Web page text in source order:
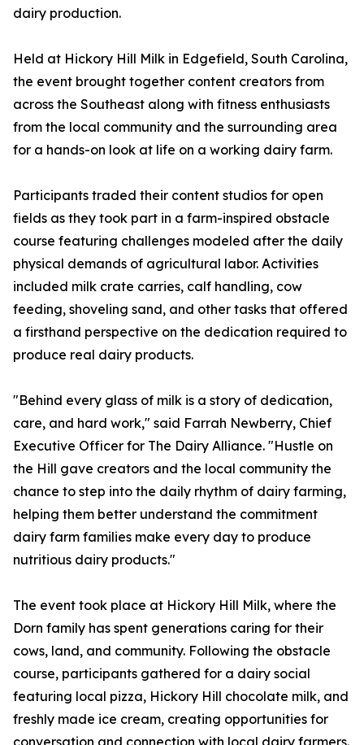
dairy production.
Held at Hickory Hill Milk in Edgefield, South Carolina,
the event brought together content creators from
across the Southeast along with fitness enthusiasts
from the local community and the surrounding area
for a hands-on look at life on a working dairy farm.
Participants traded their content studios for open
fields as they took part in a farm-inspired obstacle
course featuring challenges modeled after the daily
physical demands of agricultural labor. Activities
included milk crate carries, calf handling, cow
feeding, shoveling sand, and other tasks that offered
a firsthand perspective on the dedication required to
produce real dairy products.
"Behind every glass of milk is a story of dedication,
care, and hard work," said Farrah Newberry, Chief
Executive Officer for The Dairy Alliance. "Hustle on
the Hill gave creators and the local community the
chance to step into the daily rhythm of dairy farming,
helping them better understand the commitment
dairy farm families make every day to produce
nutritious dairy products."
The event took place at Hickory Hill Milk, where the
Dorn family has spent generations caring for their
cows, land, and community. Following the obstacle
course, participants gathered for a dairy social
featuring local pizza, Hickory Hill chocolate milk, and
freshly made ice cream, creating opportunities for